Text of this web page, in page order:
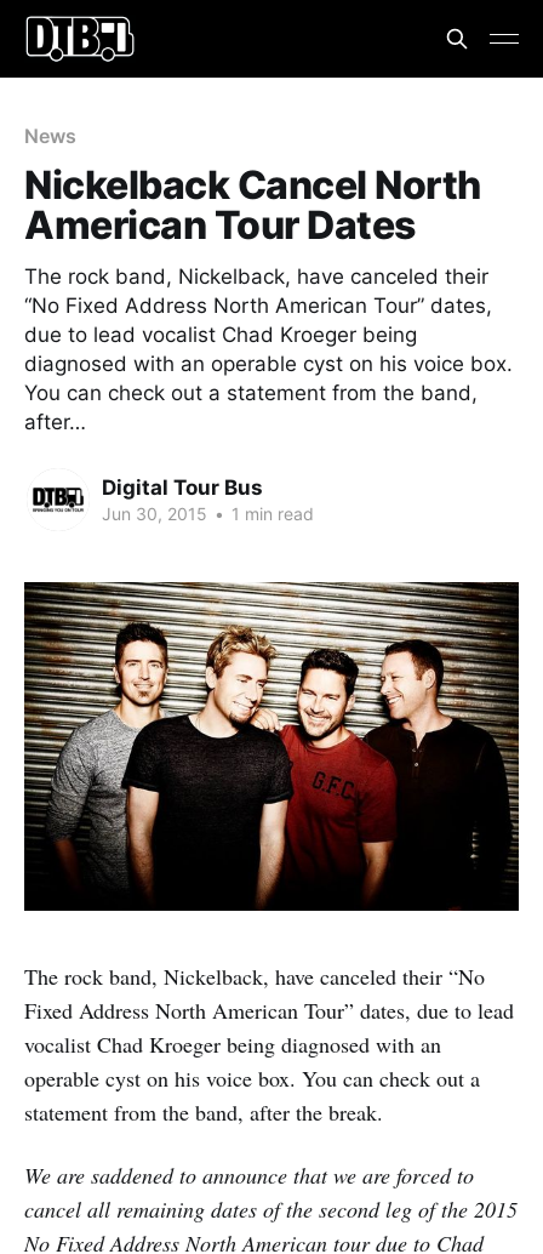
News
Nickelback Cancel North
American Tour Dates
The rock band, Nickelback, have canceled their
“No Fixed Address North American Tour” dates,
due to lead vocalist Chad Kroeger being
diagnosed with an operable cyst on his voice box.
You can check out a statement from the band,
after…
Digital Tour Bus
Jun 30, 2015 • 1 min read
The rock band, Nickelback, have canceled their “No
Fixed Address North American Tour” dates, due to lead
vocalist Chad Kroeger being diagnosed with an
operable cyst on his voice box. You can check out a
statement from the band, after the break.
We are saddened to announce that we are forced to
cancel all remaining dates of the second leg of the 2015
No Fixed Address North American tour due to Chad